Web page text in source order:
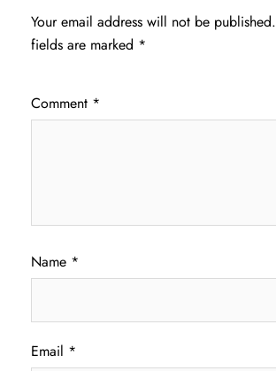
Your email address will not be published.
fields are marked *
Comment *
Name *
Email *